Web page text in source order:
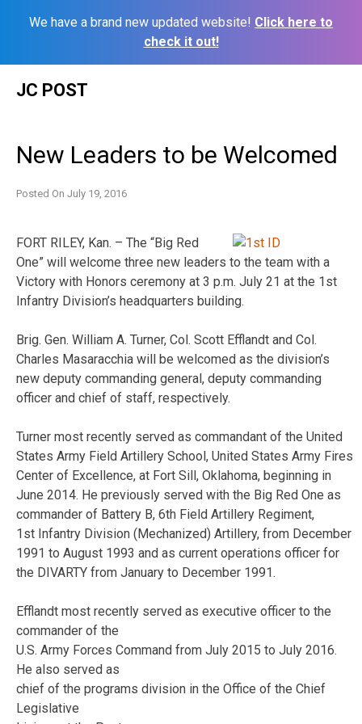
We have a brand new updated website! Click here to
check it out!
JC POST
New Leaders to be Welcomed
Posted On July 19, 2016
FORT RILEY, Kan. – The “Big Red
One” will welcome three new leaders to the team with a
Victory with Honors ceremony at 3 p.m. July 21 at the 1st
Infantry Division’s headquarters building.
Brig. Gen. William A. Turner, Col. Scott Efflandt and Col.
Charles Masaracchia will be welcomed as the division’s
new deputy commanding general, deputy commanding
officer and chief of staff, respectively.
Turner most recently served as commandant of the United
States Army Field Artillery School, United States Army Fires
Center of Excellence, at Fort Sill, Oklahoma, beginning in
June 2014. He previously served with the Big Red One as
commander of Battery B, 6th Field Artillery Regiment,
1st Infantry Division (Mechanized) Artillery, from December
1991 to August 1993 and as current operations officer for
the DIVARTY from January to December 1991.
Efflandt most recently served as executive officer to the
commander of the
U.S. Army Forces Command from July 2015 to July 2016.
He also served as
chief of the programs division in the Office of the Chief
Legislative